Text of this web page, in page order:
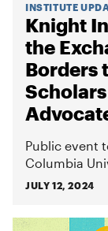
INSTITUTE
Knight
the
Borders
Public event
Columbia
JULY 12, 2024